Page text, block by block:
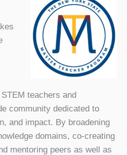
teachers and
community dedicated to
and impact. By broadening
domains, co-creating
mentoring peers as well as